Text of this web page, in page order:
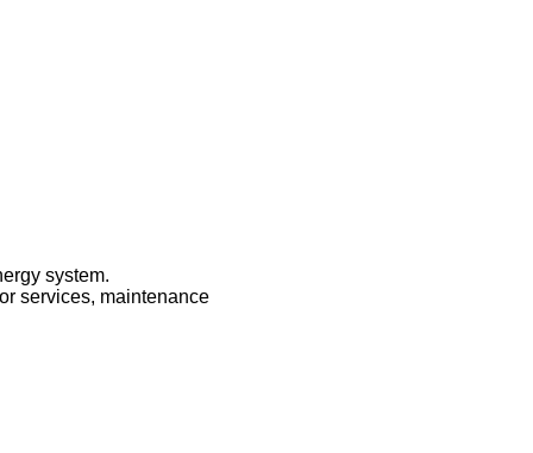
system.
services, maintenance